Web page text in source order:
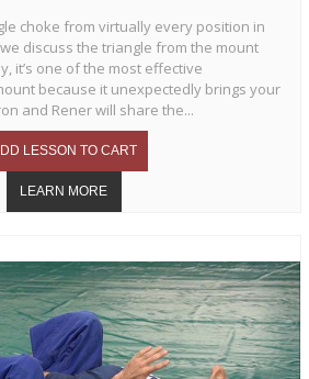
choke from virtually every position in
discuss the triangle from the mount
it’s one of the most effective
because it unexpectedly brings your
and Rener will share the...